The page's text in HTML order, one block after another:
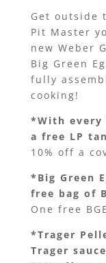
Get outside
Pit Master
new Weber
Big Green
fully
cooking!
*With every
a free LP
10% off a
*Big Green
free bag of
One free
*Trager
Trager